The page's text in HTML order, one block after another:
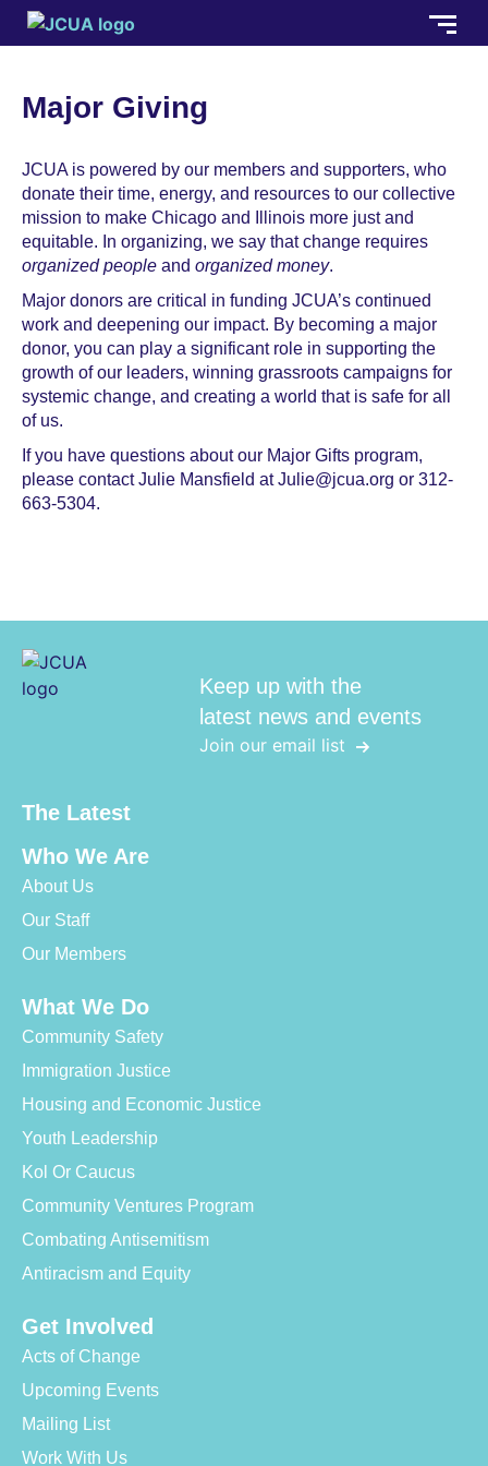
Major Giving
JCUA is powered by our members and supporters, who
donate their time, energy, and resources to our collective
mission to make Chicago and Illinois more just and
equitable. In organizing, we say that change requires
organized people and organized money.
Major donors are critical in funding JCUA’s continued
work and deepening our impact. By becoming a major
donor, you can play a significant role in supporting the
growth of our leaders, winning grassroots campaigns for
systemic change, and creating a world that is safe for all
of us.
If you have questions about our Major Gifts program,
please contact Julie Mansfield at Julie@jcua.org or 312-
663-5304.
Keep up with the
latest news and events
Join our email list
The Latest
Who We Are
About Us
Our Staff
Our Members
What We Do
Community Safety
Immigration Justice
Housing and Economic Justice
Youth Leadership
Kol Or Caucus
Community Ventures Program
Combating Antisemitism
Antiracism and Equity
Get Involved
Acts of Change
Upcoming Events
Mailing List
Work With Us